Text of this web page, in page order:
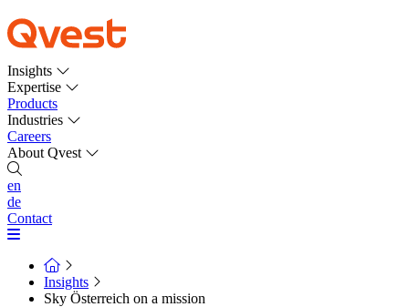
Insights
Expertise
Products
Industries
Careers
About Qvest
en
de
Contact
Insights
Sky Österreich on a mission